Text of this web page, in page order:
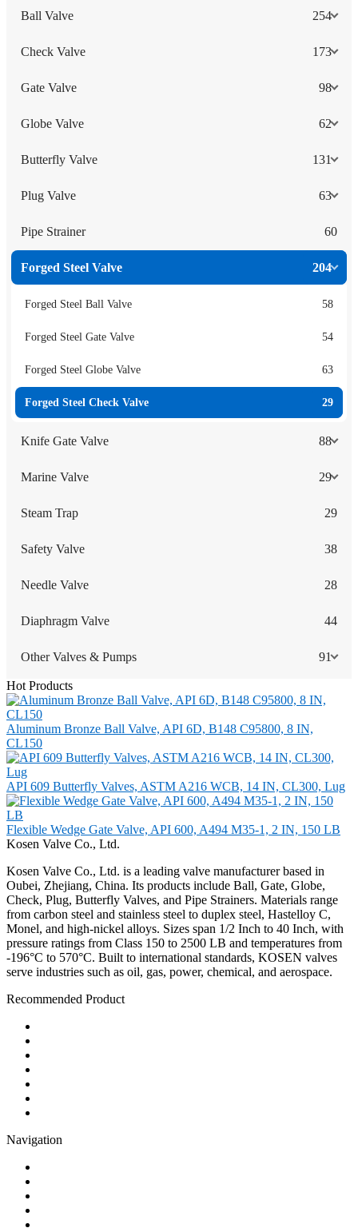
Ball Valve 254
Check Valve 173
Gate Valve 98
Globe Valve 62
Butterfly Valve 131
Plug Valve 63
Pipe Strainer 60
Forged Steel Valve 204
Forged Steel Ball Valve 58
Forged Steel Gate Valve 54
Forged Steel Globe Valve 63
Forged Steel Check Valve 29
Knife Gate Valve 88
Marine Valve 29
Steam Trap 29
Safety Valve 38
Needle Valve 28
Diaphragm Valve 44
Other Valves & Pumps 91
Hot Products
Aluminum Bronze Ball Valve, API 6D, B148 C95800, 8 IN,
CL150
API 609 Butterfly Valves, ASTM A216 WCB, 14 IN, CL300, Lug
Flexible Wedge Gate Valve, API 600, A494 M35-1, 2 IN, 150 LB
Kosen Valve Co., Ltd.
Kosen Valve Co., Ltd. is a leading valve manufacturer based in
Oubei, Zhejiang, China. Its products include Ball, Gate, Globe,
Check, Plug, Butterfly Valves, and Pipe Strainers. Materials range
from carbon steel and stainless steel to duplex steel, Hastelloy C,
Monel, and high-nickel alloys. Sizes span 1/2 Inch to 40 Inch, with
pressure ratings from Class 150 to 2500 LB and temperatures from
-196°C to 570°C. Built to international standards, KOSEN valves
serve industries such as oil, gas, power, chemical, and aerospace.
Recommended Product
Navigation